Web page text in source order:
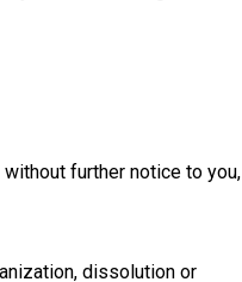
further notice to you,
dissolution or